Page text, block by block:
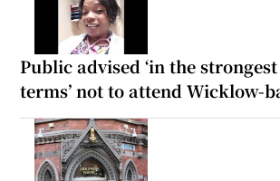
Public advised ‘in the
terms’ not to attend Wicklow-